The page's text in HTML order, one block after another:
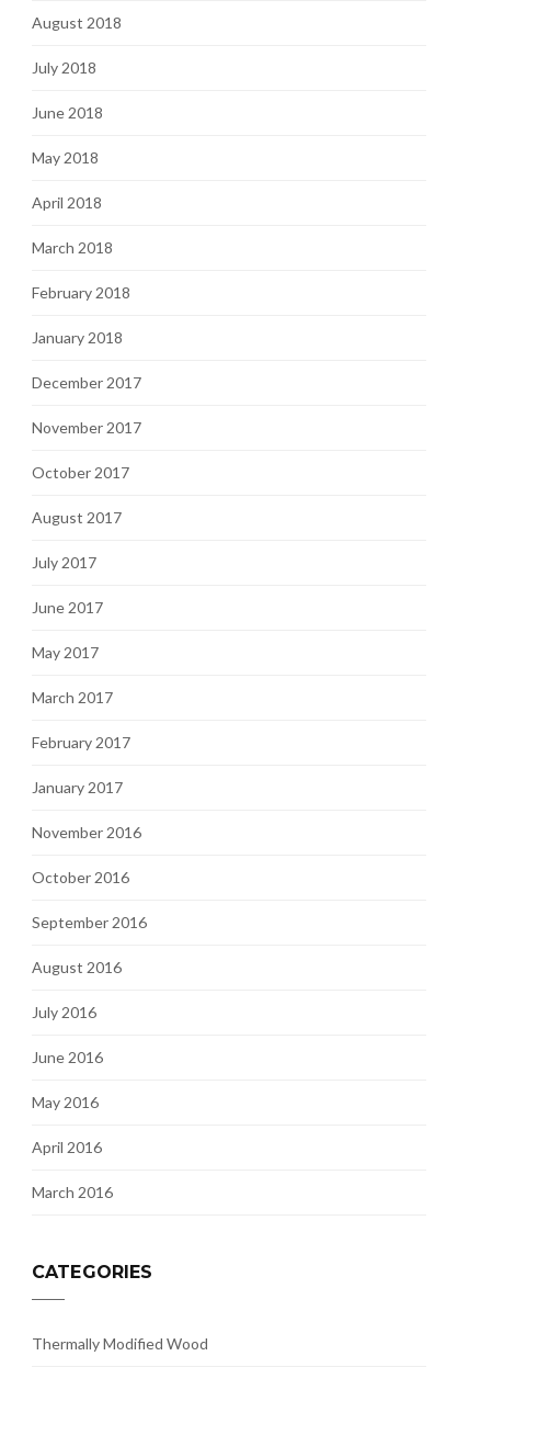
August 2018
July 2018
June 2018
May 2018
April 2018
March 2018
February 2018
January 2018
December 2017
November 2017
October 2017
August 2017
July 2017
June 2017
May 2017
March 2017
February 2017
January 2017
November 2016
October 2016
September 2016
August 2016
July 2016
June 2016
May 2016
April 2016
March 2016
CATEGORIES
Thermally Modified Wood